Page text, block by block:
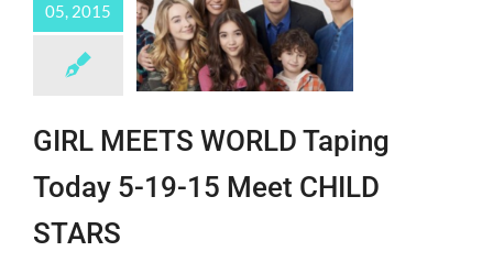
05, 2015
GIRL MEETS WORLD Taping
Today 5-19-15 Meet CHILD
STARS